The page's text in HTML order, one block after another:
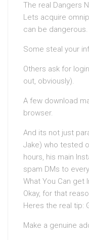
The real Dangers
Lets acquire
can be
Some steal your
Others ask for
out, obviously).
A few download
browser.
And its not just
Jake) who tested
hours, his main
spam DMs to
What You Can get
Okay, for that
Heres the real tip:
Make a genuine